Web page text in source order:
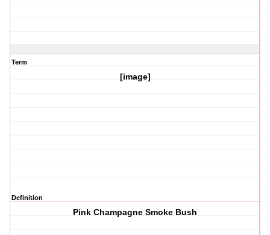
Term
[image]
Definition
Pink Champagne Smoke Bush